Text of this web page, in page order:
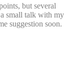
but several
small talk with my
suggestion soon.